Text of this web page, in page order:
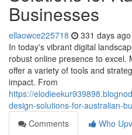
Businesses
ellaowce225718 331 days ago
In today's vibrant digital
robust online presence to excel.
offer a variety of tools and
impact. From
https://
design-solutions-for-australian-
Comments
Who